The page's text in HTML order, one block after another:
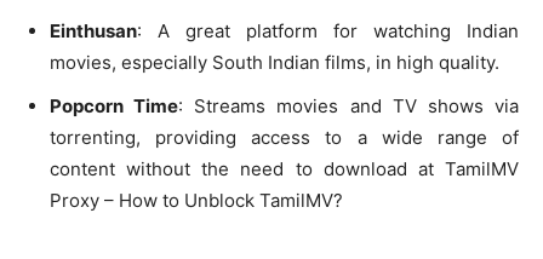
Einthusan: A great platform for watching Indian
movies, especially South Indian films, in high quality.
Popcorn Time: Streams movies and TV shows via
torrenting, providing access to a wide range of
content without the need to download at TamilMV
Proxy – How to Unblock TamilMV?